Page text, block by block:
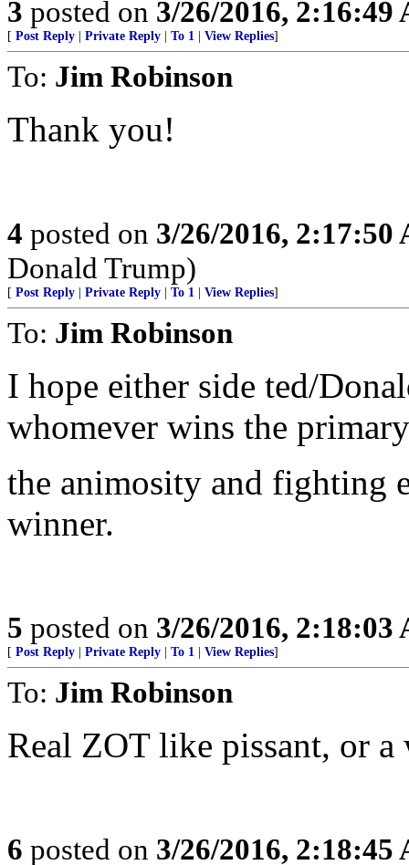
3 posted on 3/26/2016, 2:16:49
[ Post Reply Private Reply To 1 View Replies]
To: Jim Robinson
Thank you!
4 posted on 3/26/2016, 2:17:50
Donald Trump)
[ Post Reply Private Reply To 1 View Replies]
To: Jim Robinson
I hope either side ted/
whomever wins the
the animosity and fighting
winner.
5 posted on 3/26/2016, 2:18:03
[ Post Reply Private Reply To 1 View Replies]
To: Jim Robinson
Real ZOT like pissant, or
6 posted on 3/26/2016, 2:18:45